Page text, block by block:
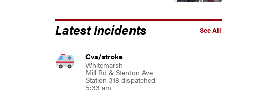
See All
Latest Incidents
Cva/stroke
Whitemarsh
Mill Rd & Stenton Ave
Station 318 dispatched
5:33 am